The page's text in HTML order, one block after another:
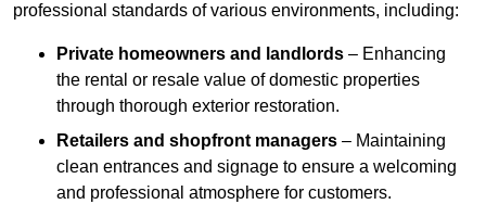
professional standards of various environments, including:
Private homeowners and landlords – Enhancing
the rental or resale value of domestic properties
through thorough exterior restoration.
Retailers and shopfront managers – Maintaining
clean entrances and signage to ensure a welcoming
and professional atmosphere for customers.